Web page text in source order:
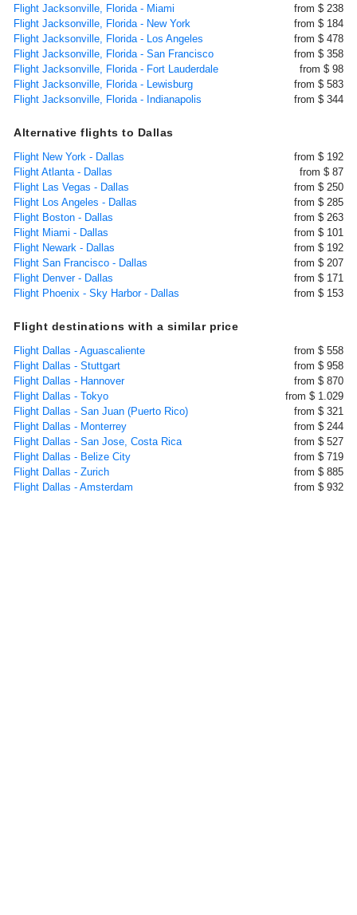
Flight Jacksonville, Florida - Miami
from $ 238
Flight Jacksonville, Florida - New York
from $ 184
Flight Jacksonville, Florida - Los Angeles
from $ 478
Flight Jacksonville, Florida - San Francisco
from $ 358
Flight Jacksonville, Florida - Fort Lauderdale
from $ 98
Flight Jacksonville, Florida - Lewisburg
from $ 583
Flight Jacksonville, Florida - Indianapolis
from $ 344
Alternative flights to Dallas
Flight New York - Dallas
from $ 192
Flight Atlanta - Dallas
from $ 87
Flight Las Vegas - Dallas
from $ 250
Flight Los Angeles - Dallas
from $ 285
Flight Boston - Dallas
from $ 263
Flight Miami - Dallas
from $ 101
Flight Newark - Dallas
from $ 192
Flight San Francisco - Dallas
from $ 207
Flight Denver - Dallas
from $ 171
Flight Phoenix - Sky Harbor - Dallas
from $ 153
Flight destinations with a similar price
Flight Dallas - Aguascaliente
from $ 558
Flight Dallas - Stuttgart
from $ 958
Flight Dallas - Hannover
from $ 870
Flight Dallas - Tokyo
from $ 1.029
Flight Dallas - San Juan (Puerto Rico)
from $ 321
Flight Dallas - Monterrey
from $ 244
Flight Dallas - San Jose, Costa Rica
from $ 527
Flight Dallas - Belize City
from $ 719
Flight Dallas - Zurich
from $ 885
Flight Dallas - Amsterdam
from $ 932